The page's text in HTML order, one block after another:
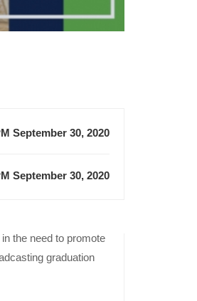
September 30, 2020
September 30, 2020
the need to promote
graduation